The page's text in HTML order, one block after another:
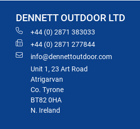
DENNETT OUTDOOR LTD
+44 (0) 2871 383033
+44 (0) 2871 277844
info@dennettoutdoor.com
Unit 1, 23 Art Road
Atrigarvan
Co. Tyrone
BT82 0HA
N. Ireland